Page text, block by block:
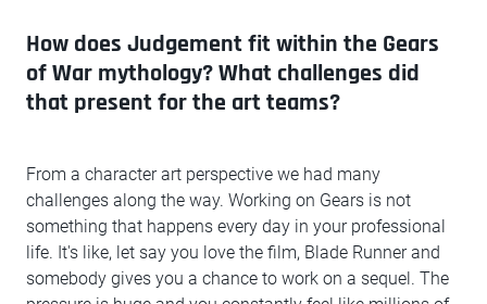
How does Judgement fit within the Gears
of War mythology? What challenges did
that present for the art teams?
From a character art perspective we had many
challenges along the way. Working on Gears is not
something that happens every day in your professional
life. It's like, let say you love the film, Blade Runner and
somebody gives you a chance to work on a sequel. The